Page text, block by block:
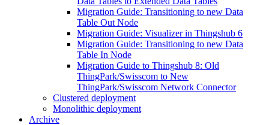
Migration Guide: Transitioning to new Data
Table Out Node
Migration Guide: Visualizer in Thingshub 6
Migration Guide: Transitioning to new Data
Table In Node
Migration Guide to Thingshub 8: Old
ThingPark/Swisscom to New
ThingPark/Swisscom Network Connector
Clustered deployment
Monolithic deployment
Archive